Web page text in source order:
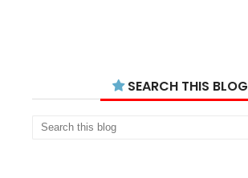
SEARCH THIS BLOG